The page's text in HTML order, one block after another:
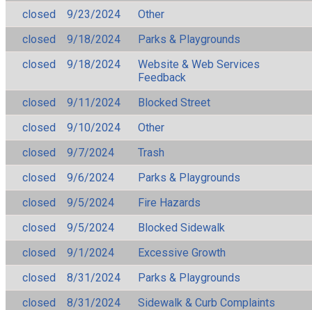
closed
9/23/2024
Other
closed
9/18/2024
Parks & Playgrounds
closed
9/18/2024
Website & Web Services
Feedback
closed
9/11/2024
Blocked Street
closed
9/10/2024
Other
closed
9/7/2024
Trash
closed
9/6/2024
Parks & Playgrounds
closed
9/5/2024
Fire Hazards
closed
9/5/2024
Blocked Sidewalk
closed
9/1/2024
Excessive Growth
closed
8/31/2024
Parks & Playgrounds
closed
8/31/2024
Sidewalk & Curb Complaints